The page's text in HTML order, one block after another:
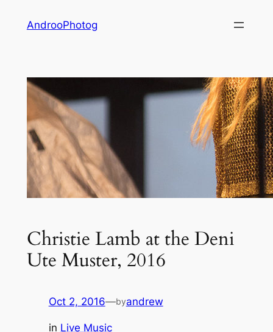
AndrooPhotog
Christie Lamb at the Deni
Ute Muster, 2016
Oct 2, 2016—byandrew
in Live Music